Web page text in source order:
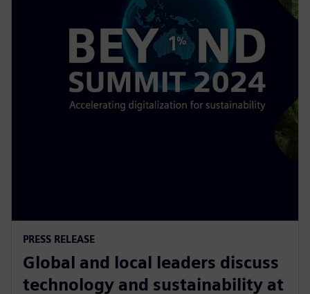
PRESS RELEASE
Global and local leaders discuss
technology and sustainability at